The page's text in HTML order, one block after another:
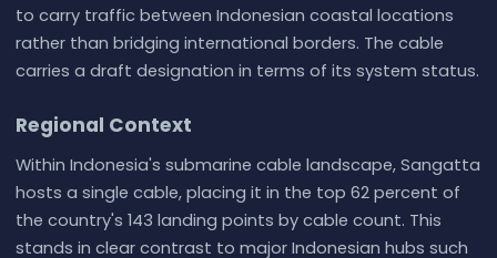
to carry traffic between Indonesian coastal locations
rather than bridging international borders. The cable
carries a draft designation in terms of its system status.
Regional Context
Within Indonesia's submarine cable landscape, Sangatta
hosts a single cable, placing it in the top 62 percent of
the country's 143 landing points by cable count. This
stands in clear contrast to major Indonesian hubs such